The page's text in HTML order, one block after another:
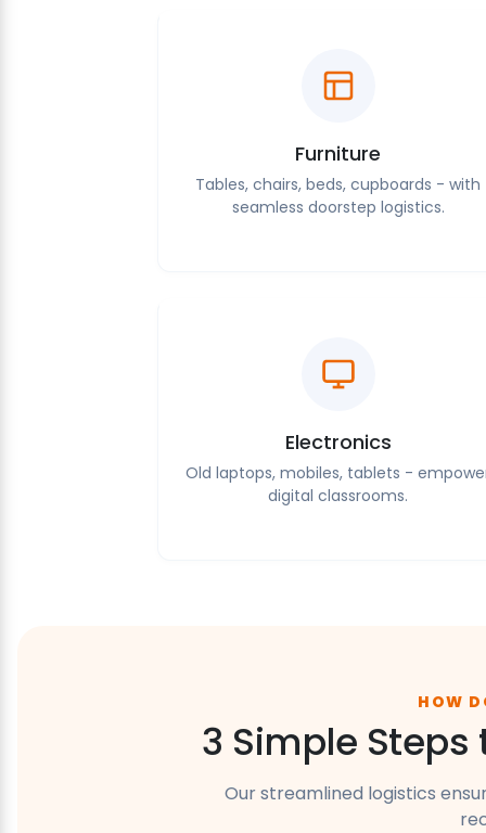
Furniture
Tables, chairs, beds, cupboards - with
seamless doorstep logistics.
Electronics
Old laptops, mobiles, tablets -
digital classrooms.
HOW
3 Simple
Our streamlined logistics